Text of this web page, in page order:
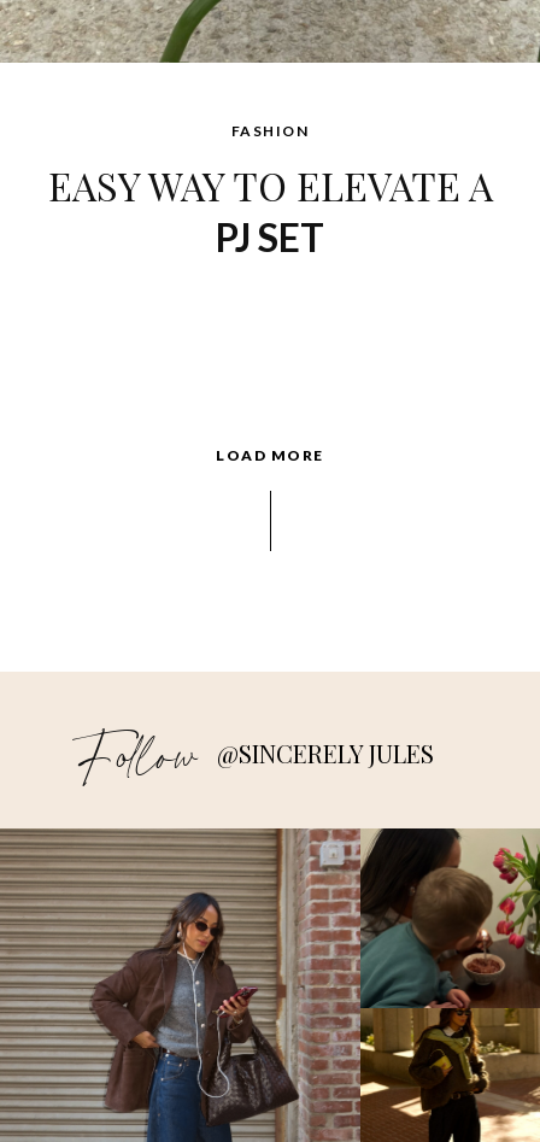
FASHION
EASY WAY TO ELEVATE A
PJ SET
LOAD MORE
Follow @SINCERELY JULES